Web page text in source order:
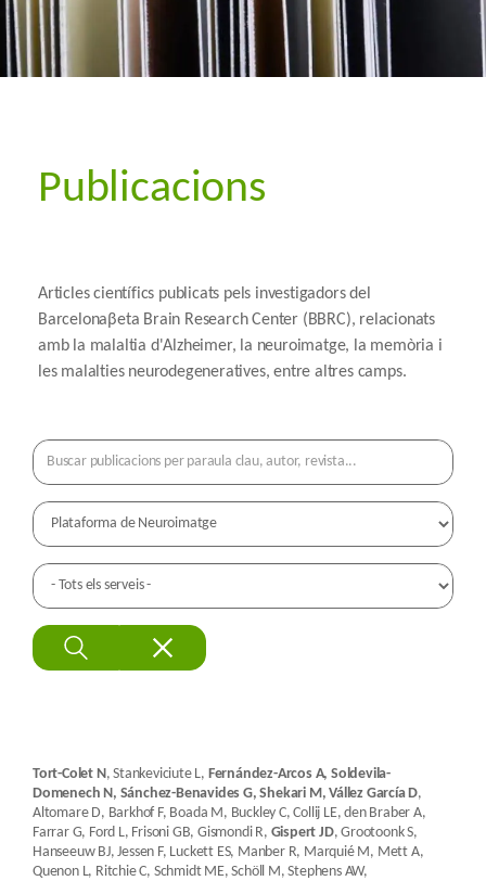
Publicacions
Articles científics publicats pels investigadors del
Barcelonaβeta Brain Research Center (BBRC), relacionats
amb la malaltia d'Alzheimer, la neuroimatge, la memòria i
les malalties neurodegeneratives, entre altres camps.
Tort-Colet N, Stankeviciute L, Fernández-Arcos A, Soldevila-
Domenech N, Sánchez-Benavides G, Shekari M, Vállez García D,
Altomare D, Barkhof F, Boada M, Buckley C, Collij LE, den Braber A,
Farrar G, Ford L, Frisoni GB, Gismondi R, Gispert JD, Grootoonk S,
Hanseeuw BJ, Jessen F, Luckett ES, Manber R, Marquié M, Mett A,
Quenon L, Ritchie C, Schmidt ME, Schöll M, Stephens AW,